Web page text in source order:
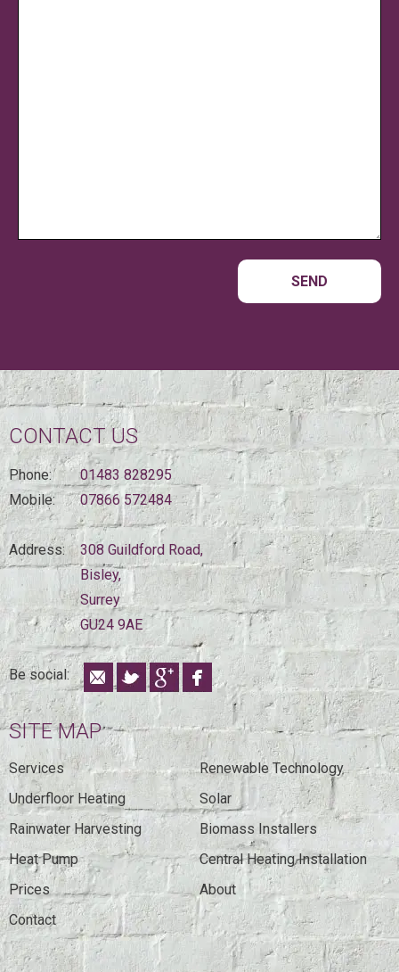
CONTACT US
Phone:
01483 828295
Mobile:
07866 572484
Address:
308 Guildford Road,
Bisley,
Surrey
GU24 9AE
Be social:
SITE MAP
Services
Renewable Technology
Underfloor Heating
Solar
Rainwater Harvesting
Biomass Installers
Heat Pump
Central Heating Installation
Prices
About
Contact